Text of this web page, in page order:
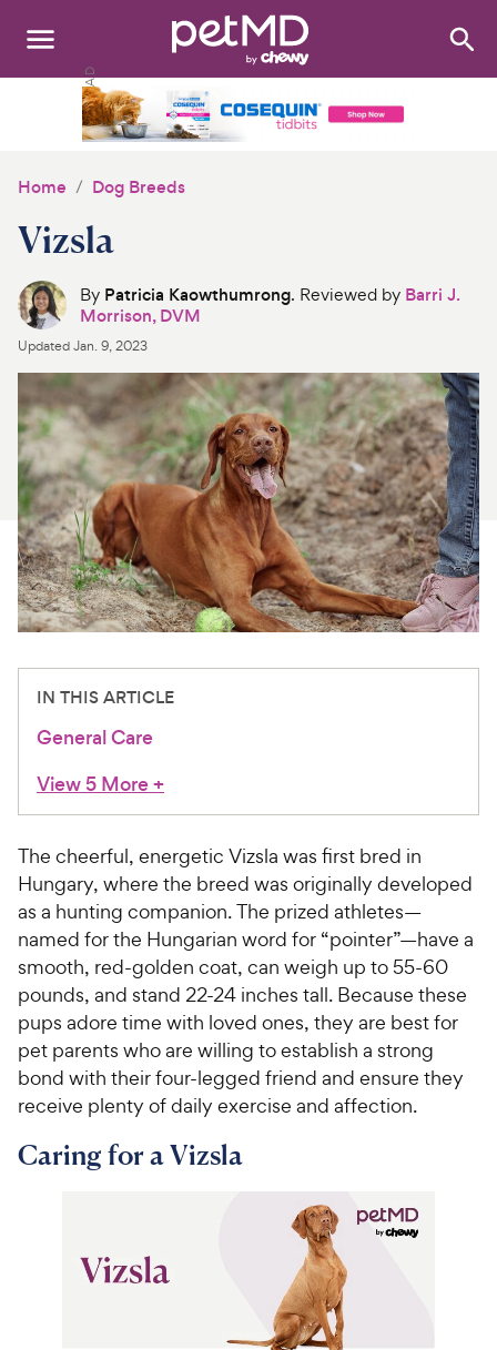
Search:
Discover
Product Reviews
Health Tools
About Us
For Vet Teams
Chat free with Chewy’s vet team
Home Dog Breeds
Vizsla
By Patricia Kaowthumrong. Reviewed by Barri J.
Morrison, DVM
UpdatedJan. 9, 2023
IN THIS ARTICLE
General Care
View 5 More+
The cheerful, energetic Vizsla was first bred in
Hungary, where the breed was originally developed
as a hunting companion. The prized athletes—
named for the Hungarian word for “pointer”—have a
smooth, red-golden coat, can weigh up to 55-60
pounds, and stand 22-24 inches tall. Because these
pups adore time with loved ones, they are best for
pet parents who are willing to establish a strong
bond with their four-legged friend and ensure they
receive plenty of daily exercise and affection.
Caring for a Vizsla